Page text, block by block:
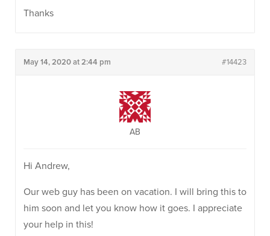
Thanks
May 14, 2020 at 2:44 pm #14423
AB
Hi Andrew,
Our web guy has been on vacation. I will bring this to
him soon and let you know how it goes. I appreciate
your help in this!